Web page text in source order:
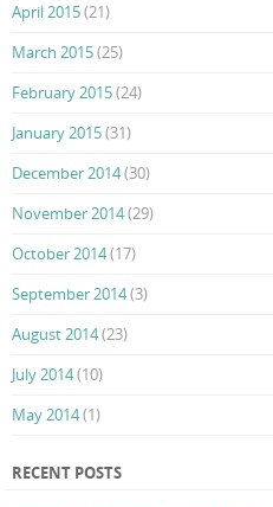
April 2015(21)
March 2015(25)
February 2015(24)
January 2015(31)
December 2014(30)
November 2014(29)
October 2014(17)
September 2014(3)
August 2014(23)
July 2014(10)
May 2014(1)
RECENT POSTS